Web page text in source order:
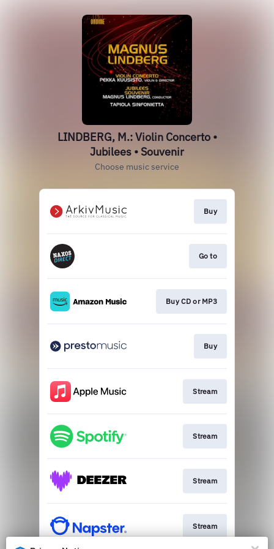
LINDBERG, M.: Violin Concerto •
Jubilees • Souvenir
Choose music service
Buy
Go to
Buy CD or MP3
Buy
Stream
Stream
Stream
Stream